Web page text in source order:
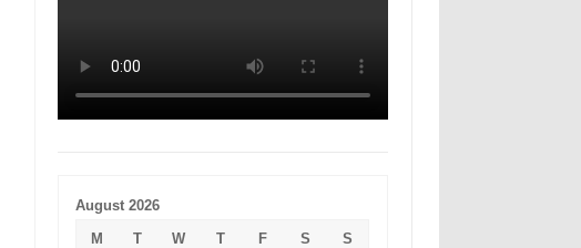
August 2026
M
T W T F S
S